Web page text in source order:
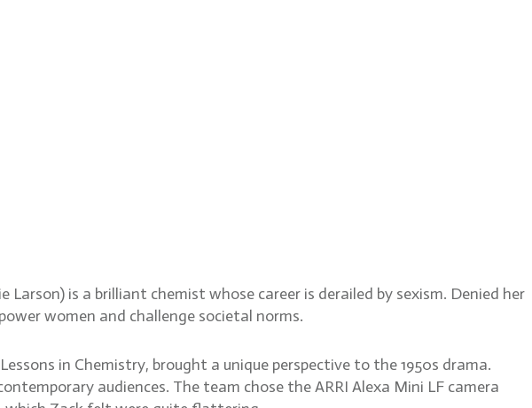
is a brilliant chemist whose career is derailed by sexism. Denied her
women and challenge societal norms.
in Chemistry, brought a unique perspective to the 1950s drama.
audiences. The team chose the ARRI Alexa Mini LF camera